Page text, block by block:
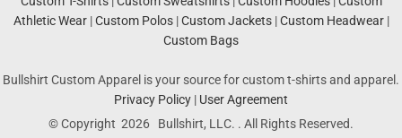
Athletic Wear|Custom Polos|Custom Jackets|Custom Headwear|
Custom Bags
Bullshirt Custom Apparel is your source for custom t-shirts and apparel.
Privacy Policy | User Agreement
© Copyright 2026 Bullshirt, LLC. . All Rights Reserved.